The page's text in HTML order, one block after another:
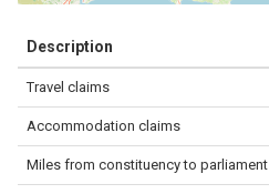
−
50 km
Description
Travel claims
Accommodation claims
Miles from constituency to parliament